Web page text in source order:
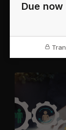
Due now